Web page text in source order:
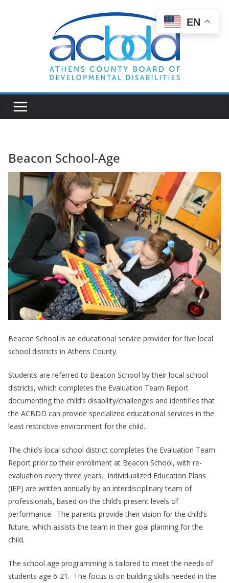
Beacon School-Age
Beacon School is an educational service provider for five local
school districts in Athens County.
Students are referred to Beacon School by their local school
districts, which completes the Evaluation Team Report
documenting the child’s disability/challenges and identifies that
the ACBDD can provide specialized educational services in the
least restrictive environment for the child.
The child’s local school district completes the Evaluation Team
Report prior to their enrollment at Beacon School, with re-
evaluation every three years. Individualized Education Plans
(IEP) are written annually by an interdisciplinary team of
professionals, based on the child’s present levels of
performance. The parents provide their vision for the child’s
future, which assists the team in their goal planning for the
child.
The school age programming is tailored to meet the needs of
students age 6-21. The focus is on building skills needed in the
EN